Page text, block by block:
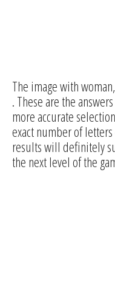
The image with
. These are the
more accurate
exact number of
results will definitely
the next level of the